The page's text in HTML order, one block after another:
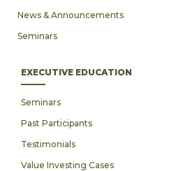
News & Announcements
Seminars
EXECUTIVE EDUCATION
Seminars
Past Participants
Testimonials
Value Investing Cases